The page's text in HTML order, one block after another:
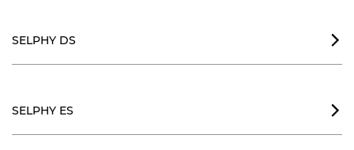
SELPHY DS 
SELPHY ES 